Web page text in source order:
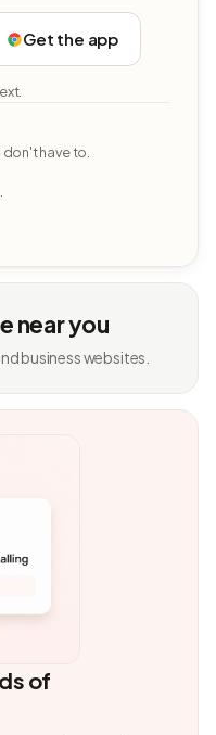
Get the app
have to.
near you
business websites.
of